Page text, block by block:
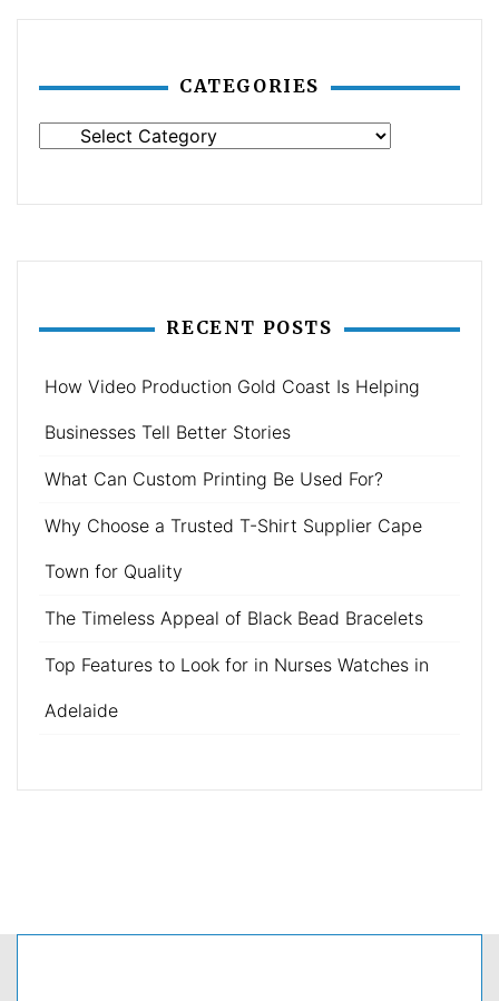
CATEGORIES
Categories
RECENT POSTS
How Video Production Gold Coast Is Helping
Businesses Tell Better Stories
What Can Custom Printing Be Used For?
Why Choose a Trusted T-Shirt Supplier Cape
Town for Quality
The Timeless Appeal of Black Bead Bracelets
Top Features to Look for in Nurses Watches in
Adelaide